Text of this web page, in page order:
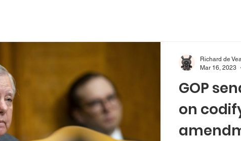
GOP
on
Richard de
Mar 16, 2023